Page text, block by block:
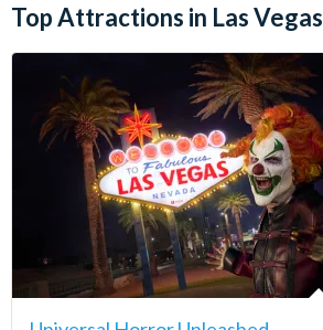
Top Attractions in Las Vegas